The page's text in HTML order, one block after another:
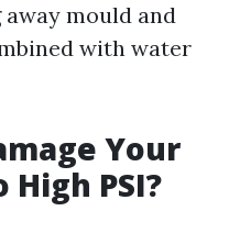
mould and
with water
Your
High PSI?